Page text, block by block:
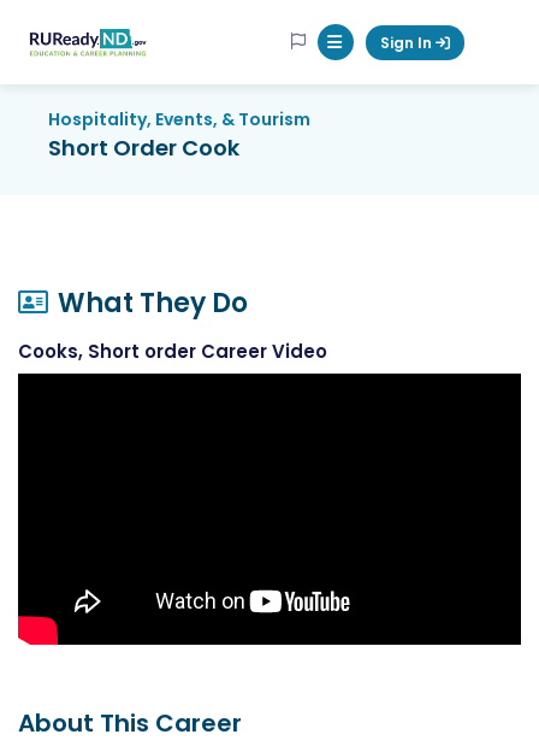
RUReadyND
Mobile Menu Button
Sign In
Hospitality, Events, & Tourism
Short Order Cook
What They Do
Cooks, Short order Career Video
About This Career